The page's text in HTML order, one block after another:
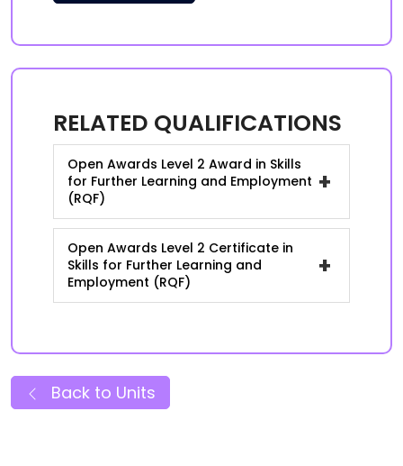
RELATED QUALIFICATIONS
Open Awards Level 2 Award in Skills
for Further Learning and Employment
(RQF)
+
Open Awards Level 2 Certificate in
Skills for Further Learning and
Employment (RQF)
+
Back to Units